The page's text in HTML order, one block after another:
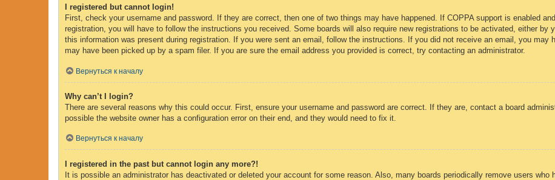
I registered but cannot login!
First, check your username and password. If they are correct, then one of two things may have happened. If COPPA support is enabled
registration, you will have to follow the instructions you received. Some boards will also require new registrations to be activated, either by
this information was present during registration. If you were sent an email, follow the instructions. If you did not receive an email, you may
may have been picked up by a spam filer. If you are sure the email address you provided is correct, try contacting an administrator.
Вернуться к началу
Why can’t I login?
There are several reasons why this could occur. First, ensure your username and password are correct. If they are, contact a board
possible the website owner has a configuration error on their end, and they would need to fix it.
Вернуться к началу
I registered in the past but cannot login any more?!
It is possible an administrator has deactivated or deleted your account for some reason. Also, many boards periodically remove users